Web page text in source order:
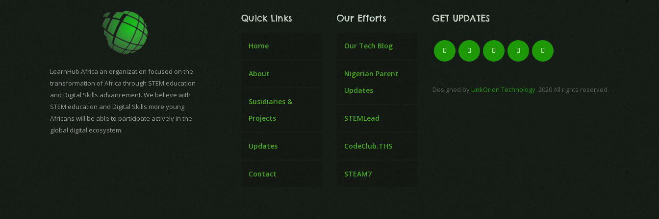
LearnHub.Africa an organization focused on the
transformation of Africa through STEM education
and Digital Skills advancement. We believe with
STEM education and Digital Skills more young
Africans will be able to participate actively in the
global digital ecosystem.
Quick Links
Home
About
Susidiaries &
Projects
Updates
Contact
Our Efforts
Our Tech Blog
Nigerian Parent
Updates
STEMLead
CodeClub.THS
STEAM7
GET UPDATES
Designed by LinkOrion Technology. 2020 All rights reserved.